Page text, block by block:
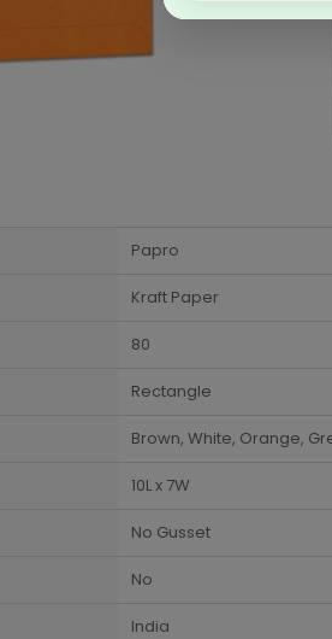
Papro
Kraft Paper
80
Rectangle
Brown, White, Orange,
10L x 7W
No Gusset
No
India